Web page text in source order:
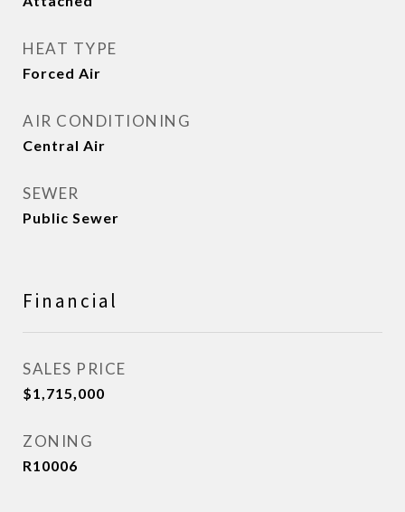
HEAT TYPE
Forced Air
AIR CONDITIONING
Central Air
SEWER
Public Sewer
Financial
SALES PRICE
$1,715,000
ZONING
R10006